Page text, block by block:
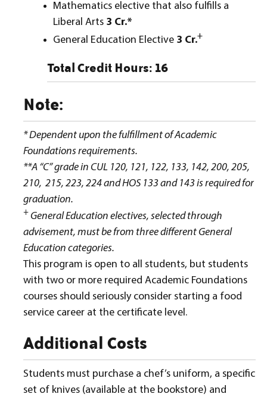
Mathematics elective that also fulfills a
Liberal Arts 3 Cr.*
General Education Elective 3 Cr.+
Total Credit Hours: 16
Note:
* Dependent upon the fulfillment of Academic
Foundations requirements.
**A “C” grade in CUL 120, 121, 122, 133, 142, 200, 205,
210, 215, 223, 224 and HOS 133 and 143 is required for
graduation.
+ General Education electives, selected through
advisement, must be from three different General
Education categories.
This program is open to all students, but students
with two or more required Academic Foundations
courses should seriously consider starting a food
service career at the certificate level.
Additional Costs
Students must purchase a chef’s uniform, a specific
set of knives (available at the bookstore) and